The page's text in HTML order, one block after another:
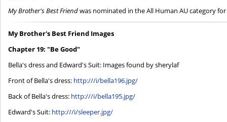
My Brother's Best Friendwas nominated in the All Human AU category
My Brother's Best Friend Images
Chapter 19: "Be Good"
Bella's dress and Edward's Suit: Images found by sherylaf
Front of Bella's dress: http:///i/bella196.jpg/
Back of Bella's dress: http:///i/bella195.jpg/
Edward's Suit: http:///i/sleeper.jpg/